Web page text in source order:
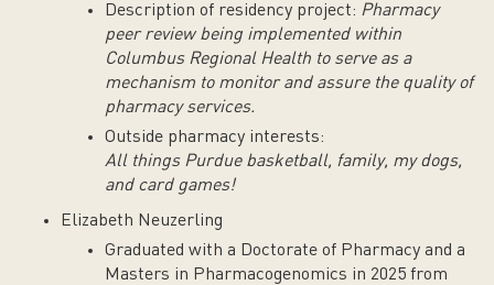
Description of residency project: Pharmacy
peer review being implemented within
Columbus Regional Health to serve as a
mechanism to monitor and assure the quality of
pharmacy services.
Outside pharmacy interests:
All things Purdue basketball, family, my dogs,
and card games!
Elizabeth Neuzerling
Graduated with a Doctorate of Pharmacy and a
Masters in Pharmacogenomics in 2025 from